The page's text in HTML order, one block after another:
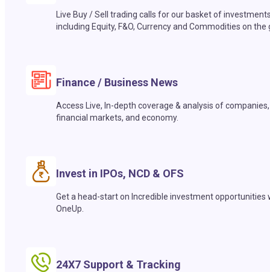
Live Buy / Sell trading calls for our basket of
including Equity, F&O, Currency and Commodities on the
Finance / Business News
Access Live, In-depth coverage & analysis of companies,
financial markets, and economy.
Invest in IPOs, NCD & OFS
Get a head-start on Incredible investment opportunities
OneUp.
24X7 Support & Tracking